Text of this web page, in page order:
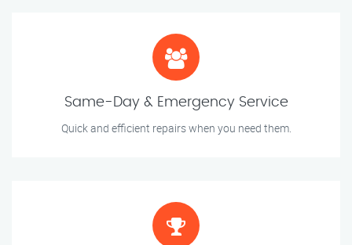
Same-Day & Emergency Service
Quick and efficient repairs when you need them.